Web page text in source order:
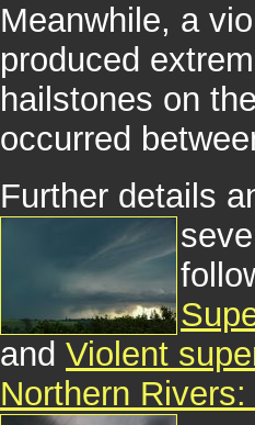
Meanwhile, a
produced
hailstones on
occurred
Further details
and Violent
Northern